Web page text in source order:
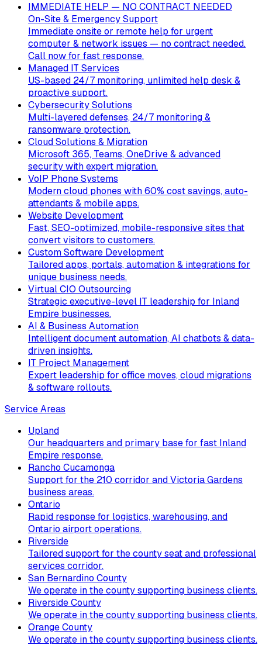
IMMEDIATE HELP — NO CONTRACT NEEDED
On-Site & Emergency Support
Immediate onsite or remote help for urgent
computer & network issues — no contract needed.
Call now for fast response.
Managed IT Services
US-based 24/7 monitoring, unlimited help desk &
proactive support.
Cybersecurity Solutions
Multi-layered defenses, 24/7 monitoring &
ransomware protection.
Cloud Solutions & Migration
Microsoft 365, Teams, OneDrive & advanced
security with expert migration.
VoIP Phone Systems
Modern cloud phones with 60% cost savings, auto-
attendants & mobile apps.
Website Development
Fast, SEO-optimized, mobile-responsive sites that
convert visitors to customers.
Custom Software Development
Tailored apps, portals, automation & integrations for
unique business needs.
Virtual CIO Outsourcing
Strategic executive-level IT leadership for Inland
Empire businesses.
AI & Business Automation
Intelligent document automation, AI chatbots & data-
driven insights.
IT Project Management
Expert leadership for office moves, cloud migrations
& software rollouts.
Service Areas
Upland
Our headquarters and primary base for fast Inland
Empire response.
Rancho Cucamonga
Support for the 210 corridor and Victoria Gardens
business areas.
Ontario
Rapid response for logistics, warehousing, and
Ontario airport operations.
Riverside
Tailored support for the county seat and professional
services corridor.
San Bernardino County
We operate in the county supporting business clients.
Riverside County
We operate in the county supporting business clients.
Orange County
We operate in the county supporting business clients.